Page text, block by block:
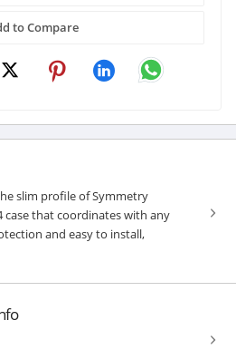
to Compare
slim profile of Symmetry
case that coordinates with any
and easy to install,